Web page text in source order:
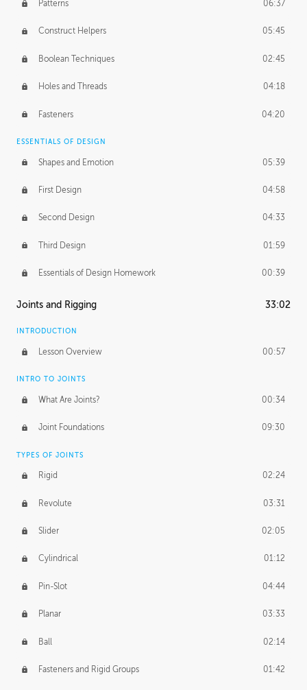
Patterns 06:37
Construct Helpers 05:45
Boolean Techniques 02:45
Holes and Threads 04:18
Fasteners 04:20
ESSENTIALS OF DESIGN
Shapes and Emotion 05:39
First Design 04:58
Second Design 04:33
Third Design 01:59
Essentials of Design Homework 00:39
Joints and Rigging 33:02
INTRODUCTION
Lesson Overview 00:57
INTRO TO JOINTS
What Are Joints? 00:34
Joint Foundations 09:30
TYPES OF JOINTS
Rigid 02:24
Revolute 03:31
Slider 02:05
Cylindrical 01:12
Pin-Slot 04:44
Planar 03:33
Ball 02:14
Fasteners and Rigid Groups 01:42